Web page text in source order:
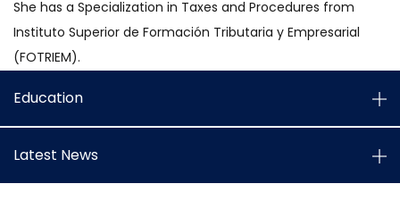
She has a Specialization in Taxes and Procedures from
Instituto Superior de Formación Tributaria y Empresarial
(FOTRIEM).
Education
Latest News